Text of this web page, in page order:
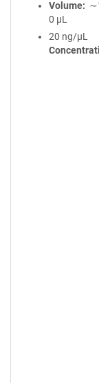
Volume
0 µL
20 ng/µL